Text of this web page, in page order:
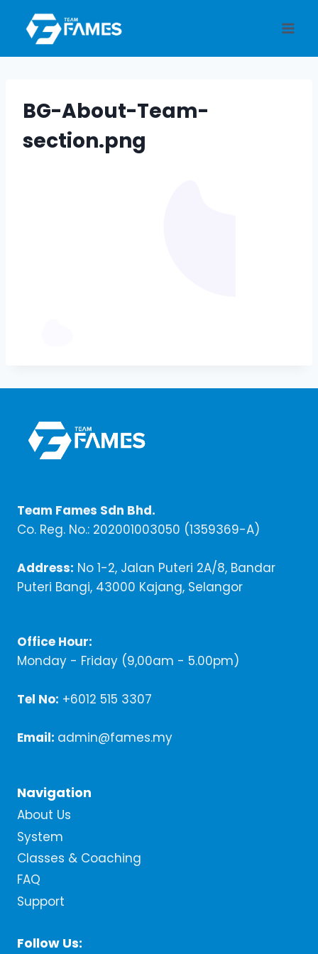
content
BG-About-Team-
section.png
Team Fames Sdn Bhd.
Co. Reg. No.: 202001003050 (1359369-A)
Address: No 1-2, Jalan Puteri 2A/8, Bandar
Puteri Bangi, 43000 Kajang, Selangor
Office Hour:
Monday - Friday (9,00am - 5.00pm)
Tel No: +6012 515 3307
Email: admin@fames.my
Navigation
About Us
System
Classes & Coaching
FAQ
Support
Follow Us: